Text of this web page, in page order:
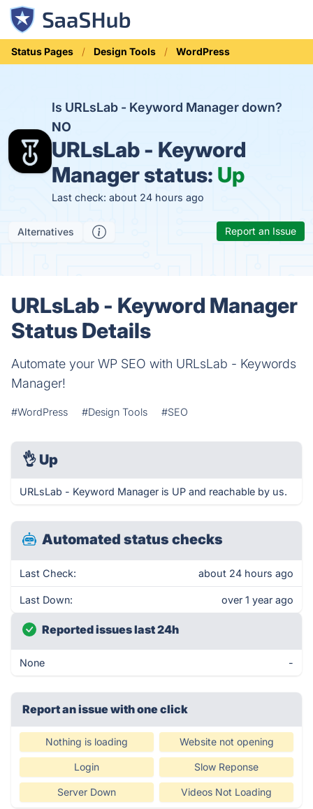
Status Pages Design Tools WordPress
Is URLsLab - Keyword Manager down?
NO
URLsLab - Keyword
Manager status: Up
Last check: about 24 hours ago
Alternatives Report an Issue
URLsLab - Keyword Manager
Status Details
Automate your WP SEO with URLsLab - Keywords
Manager!
#WordPress #Design Tools #SEO
👌 Up
URLsLab - Keyword Manager is UP and reachable by us.
Automated status checks
Last Check: about 24 hours ago
Last Down: over 1 year ago
Reported issues last 24h
None -
Report an issue with one click
Nothing is loading Website not opening
Login Slow Reponse
Server Down Videos Not Loading